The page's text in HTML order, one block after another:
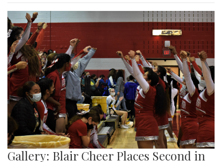
Gallery: Blair Cheer Places Second in